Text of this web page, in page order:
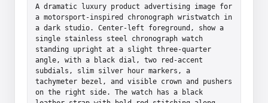
A dramatic luxury product advertising image for
a motorsport-inspired chronograph wristwatch in
a dark studio. Center-left foreground, show a
single stainless steel chronograph watch
standing upright at a slight three-quarter
angle, with a black dial, two red-accent
subdials, slim silver hour markers, a
tachymeter bezel, and visible crown and pushers
on the right side. The watch has a black